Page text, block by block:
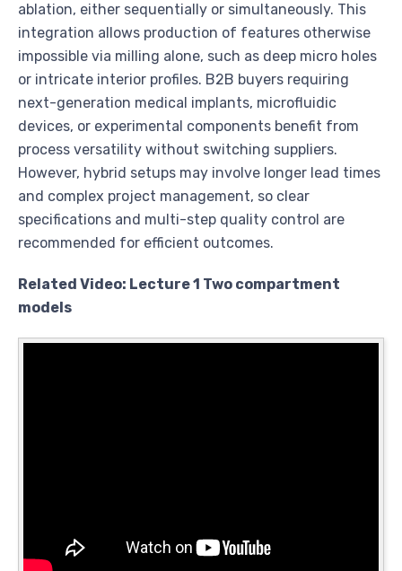
ablation, either sequentially or simultaneously. This
integration allows production of features otherwise
impossible via milling alone, such as deep micro holes
or intricate interior profiles. B2B buyers requiring
next-generation medical implants, microfluidic
devices, or experimental components benefit from
process versatility without switching suppliers.
However, hybrid setups may involve longer lead times
and complex project management, so clear
specifications and multi-step quality control are
recommended for efficient outcomes.
Related Video: Lecture 1 Two compartment
models